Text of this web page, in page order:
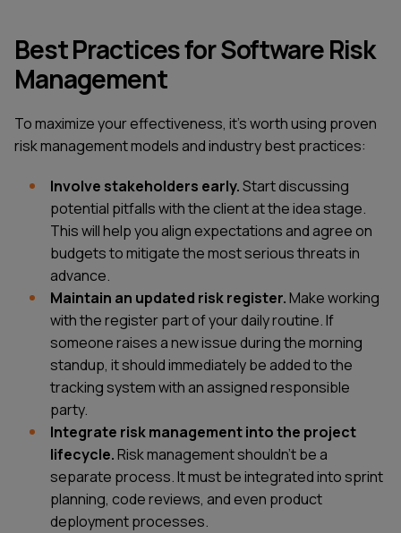
Best Practices for Software Risk
Management
To maximize your effectiveness, it's worth using proven
risk management models and industry best practices:
Involve stakeholders early.Start discussing
potential pitfalls with the client at the idea stage.
This will help you align expectations and agree on
budgets to mitigate the most serious threats in
advance.
Maintain an updated risk register.Make working
with the register part of your daily routine. If
someone raises a new issue during the morning
standup, it should immediately be added to the
tracking system with an assigned responsible
party.
Integrate risk management into the project
lifecycle.Risk management shouldn't be a
separate process. It must be integrated into sprint
planning, code reviews, and even product
deployment processes.